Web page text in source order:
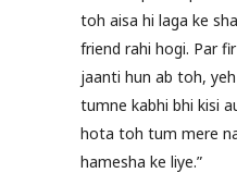
toh aisa hi laga ke
friend rahi hogi. Par
jaanti hun ab toh,
tumne kabhi bhi kisi
hota toh tum mere
hamesha ke liye.”